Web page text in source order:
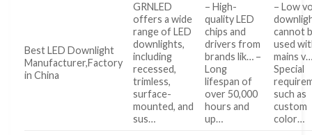
Best LED Downlight
Manufacturer,Factory
in China
GRNLED
offers a wide
range of LED
downlights,
including
recessed,
trimless,
surface-
mounted, and
sus…
– High-
quality LED
chips and
drivers from
brands lik… –
Long
lifespan of
over 50,000
hours and
up…
– Low
cannot
used
mains
Special
such as
custom
color…